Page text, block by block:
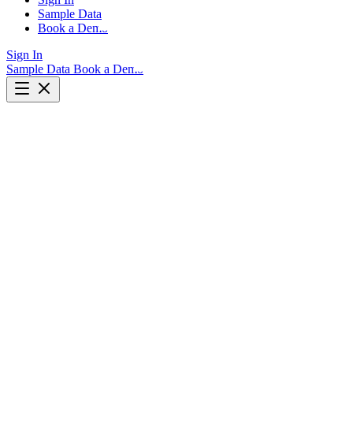
Sample Data
Book a Demo
Sign In
Sample Data Book a Demo